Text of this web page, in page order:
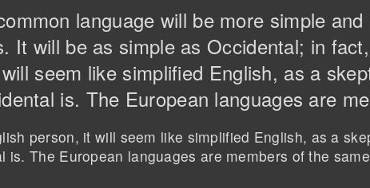
language will be more simple
It will be as simple as Occidental; in
seem like simplified English, as a
is. The European languages are
person, it will seem like simplified English, as a
is. The European languages are members of the